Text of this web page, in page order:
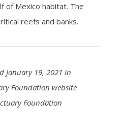
of Mexico habitat. The
reefs and banks.
January 19, 2021 in
Foundation website
Foundation